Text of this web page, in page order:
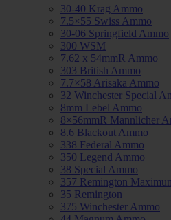
30-40 Krag Ammo
7.5×55 Swiss Ammo
30-06 Springfield Ammo
300 WSM
7.62 x 54mmR Ammo
303 British Ammo
7.7×58 Arisaka Ammo
32 Winchester Special
8mm Lebel Ammo
8×56mmR Mannlicher
8.6 Blackout Ammo
338 Federal Ammo
350 Legend Ammo
38 Special Ammo
357 Remington
35 Remington
375 Winchester Ammo